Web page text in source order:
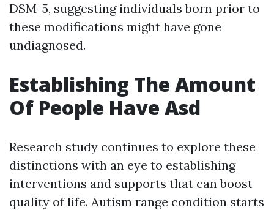
DSM-5, suggesting individuals born prior to
these modifications might have gone
undiagnosed.
Establishing The Amount
Of People Have Asd
Research study continues to explore these
distinctions with an eye to establishing
interventions and supports that can boost
quality of life. Autism range condition starts